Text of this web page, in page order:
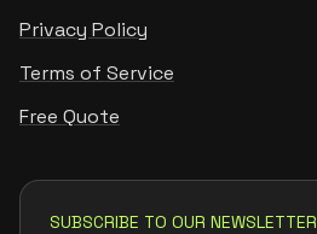
Privacy Policy
Terms of Service
Free Quote
SUBSCRIBE TO OUR NEWSLETTER